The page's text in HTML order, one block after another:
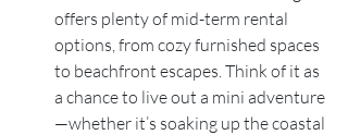
offers plenty of mid-term rental
options, from cozy furnished spaces
to beachfront escapes. Think of it as
a chance to live out a mini adventure
—whether it’s soaking up the coastal